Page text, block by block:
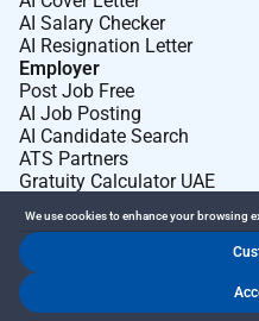
AI Salary Checker
AI Resignation Letter
Employer
Post Job Free
AI Job Posting
AI Candidate Search
ATS Partners
Gratuity Calculator UAE
We use cookies to enhance your browsing